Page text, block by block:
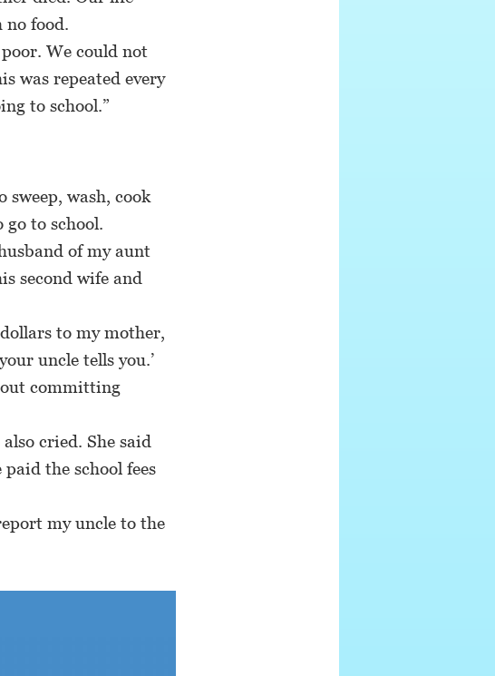
no food.
We could not
was repeated every
to school.”
sweep, wash, cook
to school.
of my aunt
second wife and
to my mother,
uncle tells you.’
committing
cried. She said
the school fees
my uncle to the